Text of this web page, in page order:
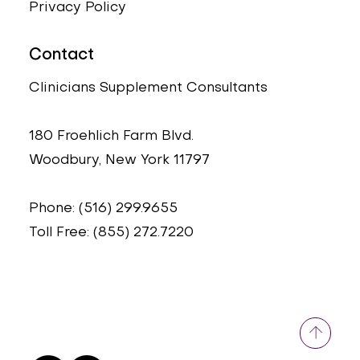
Privacy Policy
Contact
Clinicians Supplement Consultants
180 Froehlich Farm Blvd.
Woodbury, New York 11797
Phone: (516) 299.9655
Toll Free: (855) 272.7220